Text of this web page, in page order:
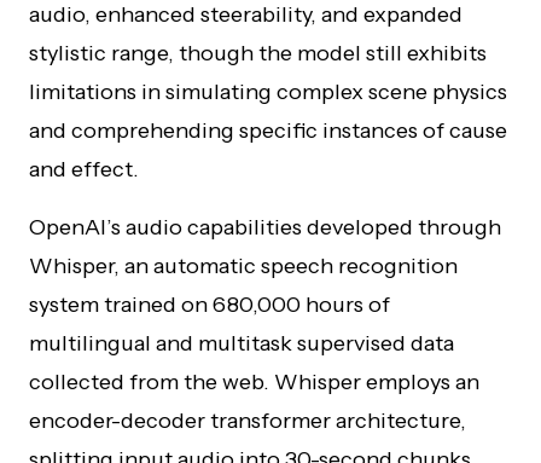
audio, enhanced steerability, and expanded
stylistic range, though the model still exhibits
limitations in simulating complex scene physics
and comprehending specific instances of cause
and effect.
OpenAI’s audio capabilities developed through
Whisper, an automatic speech recognition
system trained on 680,000 hours of
multilingual and multitask supervised data
collected from the web. Whisper employs an
encoder-decoder transformer architecture,